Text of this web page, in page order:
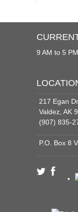
9 AM to 5
217 Egan Dr.
Valdez, AK
(907) 835-
P.O. Box 8